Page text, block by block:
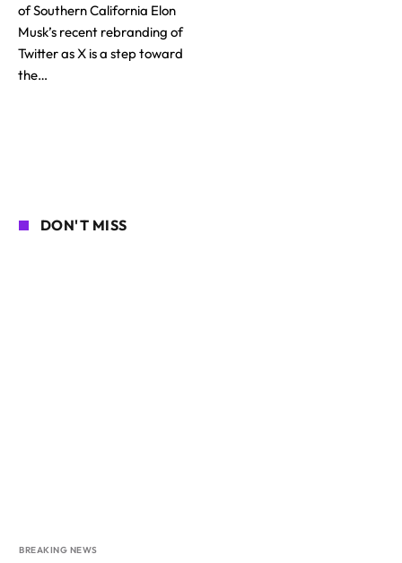
of Southern California Elon
Musk’s recent rebranding of
Twitter as X is a step toward
the…
DON'T MISS
BREAKING NEWS